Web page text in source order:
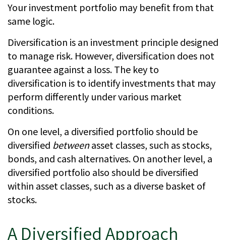
Your investment portfolio may benefit from that
same logic.
Diversification is an investment principle designed
to manage risk. However, diversification does not
guarantee against a loss. The key to
diversification is to identify investments that may
perform differently under various market
conditions.
On one level, a diversified portfolio should be
diversified betweenasset classes, such as stocks,
bonds, and cash alternatives. On another level, a
diversified portfolio also should be diversified
within asset classes, such as a diverse basket of
stocks.
A Diversified Approach